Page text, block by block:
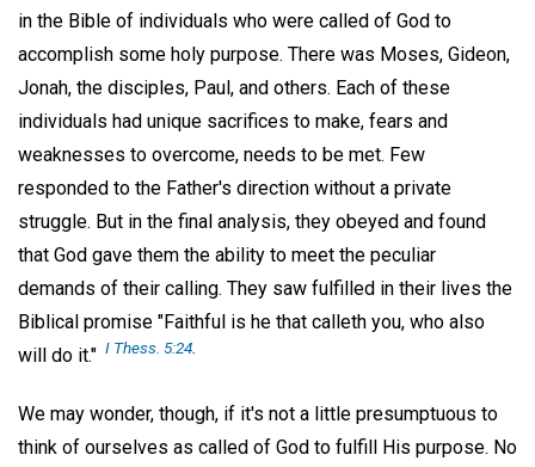
in the Bible of individuals who were called of God to
accomplish some holy purpose. There was Moses, Gideon,
Jonah, the disciples, Paul, and others. Each of these
individuals had unique sacrifices to make, fears and
weaknesses to overcome, needs to be met. Few
responded to the Father's direction without a private
struggle. But in the final analysis, they obeyed and found
that God gave them the ability to meet the peculiar
demands of their calling. They saw fulfilled in their lives the
Biblical promise "Faithful is he that calleth you, who also
will do it." I Thess. 5:24.
We may wonder, though, if it's not a little presumptuous to
think of ourselves as called of God to fulfill His purpose. No